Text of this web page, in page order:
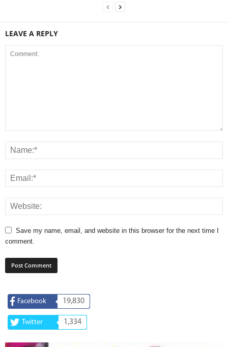
LEAVE A REPLY
Save my name, email, and website in this browser for the next time I
comment.
Facebook 19,830
Twitter 1,334